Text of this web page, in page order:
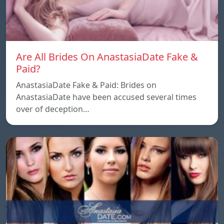
Are All Brides On AnastasiaDate Fake &
Paid?
AnastasiaDate Fake & Paid: Brides on
AnastasiaDate have been accused several times
over of deception…